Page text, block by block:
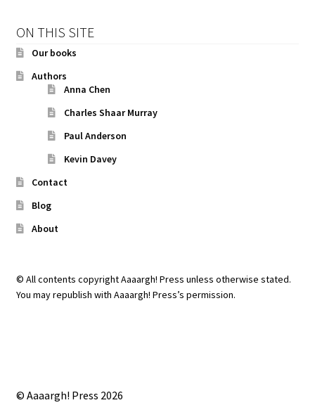
ON THIS SITE
Our books
Authors
Anna Chen
Charles Shaar Murray
Paul Anderson
Kevin Davey
Contact
Blog
About
© All contents copyright Aaaargh! Press unless otherwise stated.
You may republish with Aaaargh! Press’s permission.
© Aaaargh! Press 2026